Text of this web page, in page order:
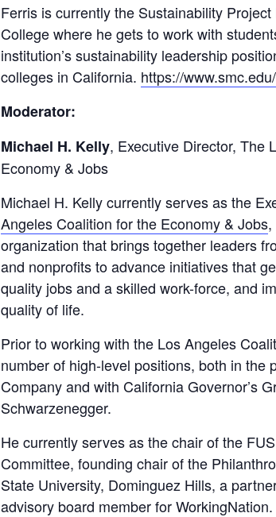
Ferris is currently the Sustainability
College where he gets to work with
institution’s sustainability leadership
colleges in California. https://
Moderator:
Michael H. Kelly, Executive Director, The
Economy & Jobs
Michael H. Kelly currently serves as the
Angeles Coalition for the Economy & Jobs
organization that brings together leaders
and nonprofits to advance initiatives that
quality jobs and a skilled work-force, and
quality of life.
Prior to working with the Los Angeles
number of high-level positions, both in the
Company and with California Governor’s
Schwarzenegger.
He currently serves as the chair of the
Committee, founding chair of the
State University, Dominguez Hills, a
advisory board member for WorkingNation.